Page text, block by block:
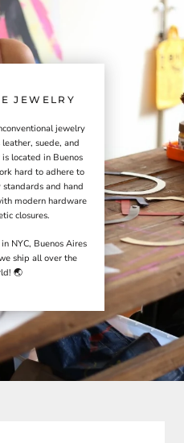
JEWELRY
jewelry
suede, and
located in Buenos
hard to adhere to
and hand
modern hardware
closures.
NYC, Buenos Aires
ship all over the
🌏